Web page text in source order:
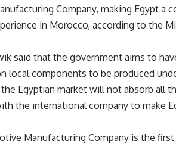
Company, making Egypt a
in Morocco, according to the
said that the government aims to
local components to be produced
Egyptian market will not absorb all
the international company to make
Manufacturing Company is the